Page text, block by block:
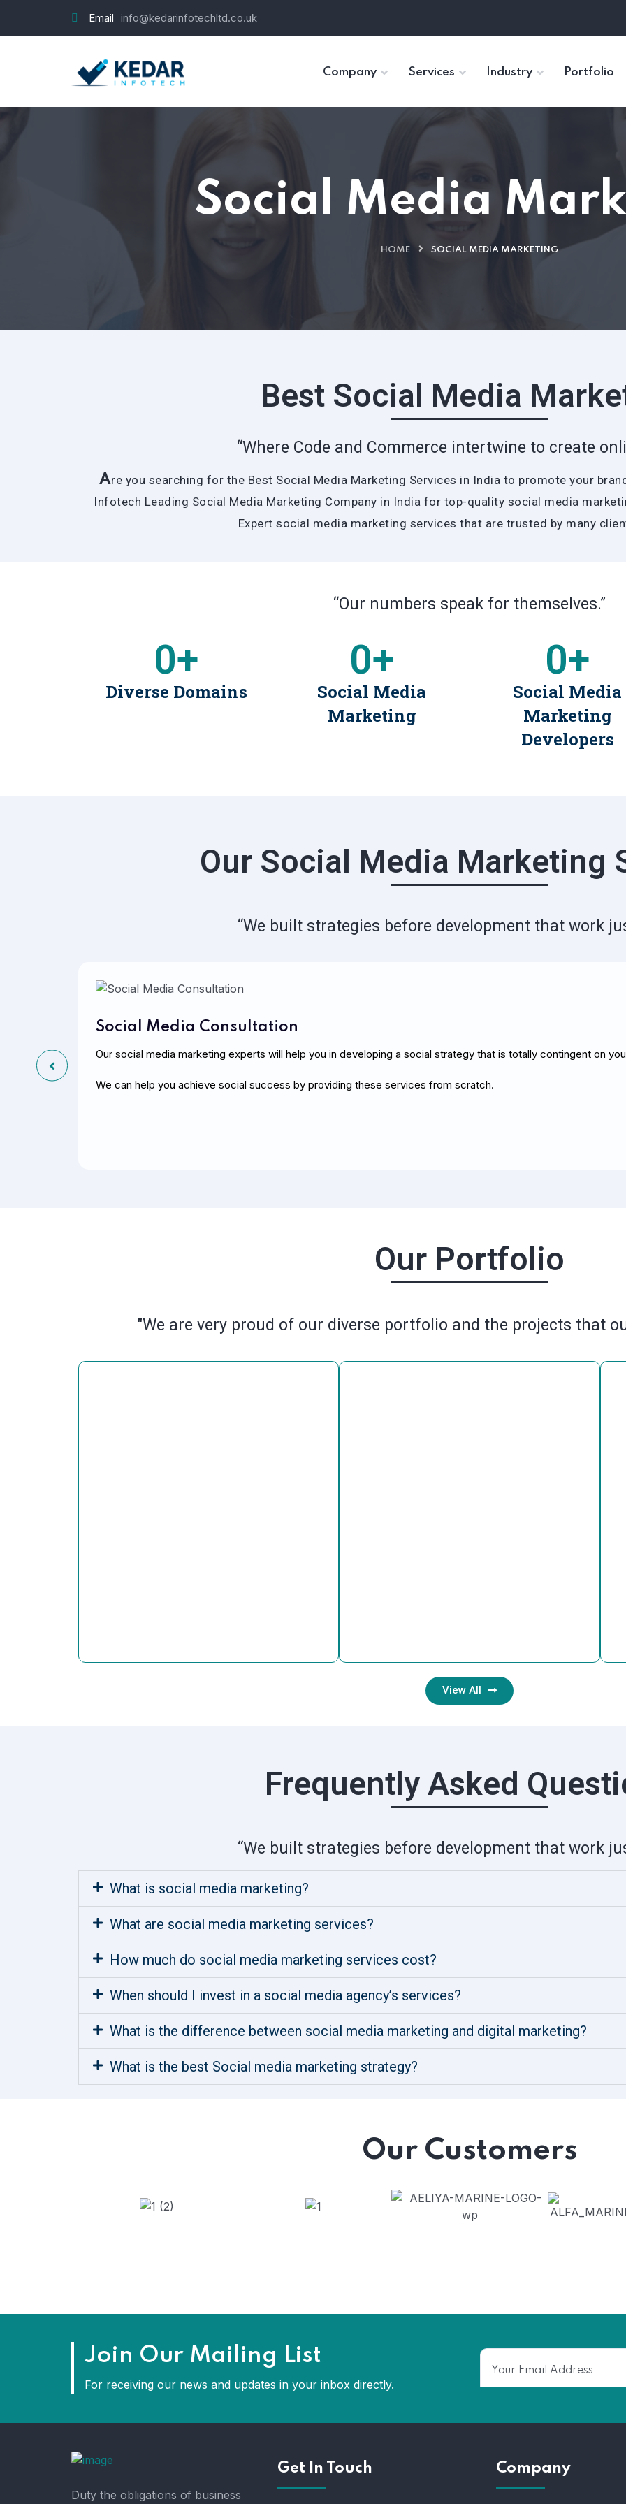
Email info@kedarinfotechltd.co.uk
Company Services Industry Portfolio
Social Media
HOME SOCIAL MEDIA MARKETING
Best Social Media
“Where Code and Commerce intertwine to create
Are you searching for the Best Social Media Marketing Services in India to promote your
Infotech Leading Social Media Marketing Company in India for top-quality social media
Expert social media marketing services that are trusted by many
“Our numbers speak for themselves.”
0+
Diverse Domains
0+
Social Media
Marketing
0+
Social Media
Marketing
Developers
Our Social Media Marketing
“We built strategies before development that work
Social Media Consultation
Our social media marketing experts will help you in developing a social strategy that is totally contingent on
We can help you achieve social success by providing these services from scratch.
Our Portfolio
"We are very proud of our diverse portfolio and the projects that
View All
Frequently Asked
“We built strategies before development that work
What is social media marketing?
What are social media marketing services?
How much do social media marketing services cost?
When should I invest in a social media agency’s services?
What is the difference between social media marketing and digital marketing?
What is the best Social media marketing strategy?
Our Customers
Join Our Mailing List
For receiving our news and updates in your inbox directly.
Duty the obligations of business
Get In Touch Company